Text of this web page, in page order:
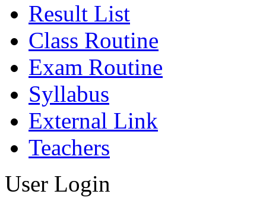
Result List
Class Routine
Exam Routine
Syllabus
External Link
Teachers
User Login